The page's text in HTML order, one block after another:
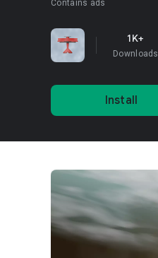
Contains ads
1K+
Downloads
Install